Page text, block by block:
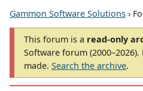
Gammon Software Solutions ›
This forum is a read-only
Software forum
made. Search the archive.